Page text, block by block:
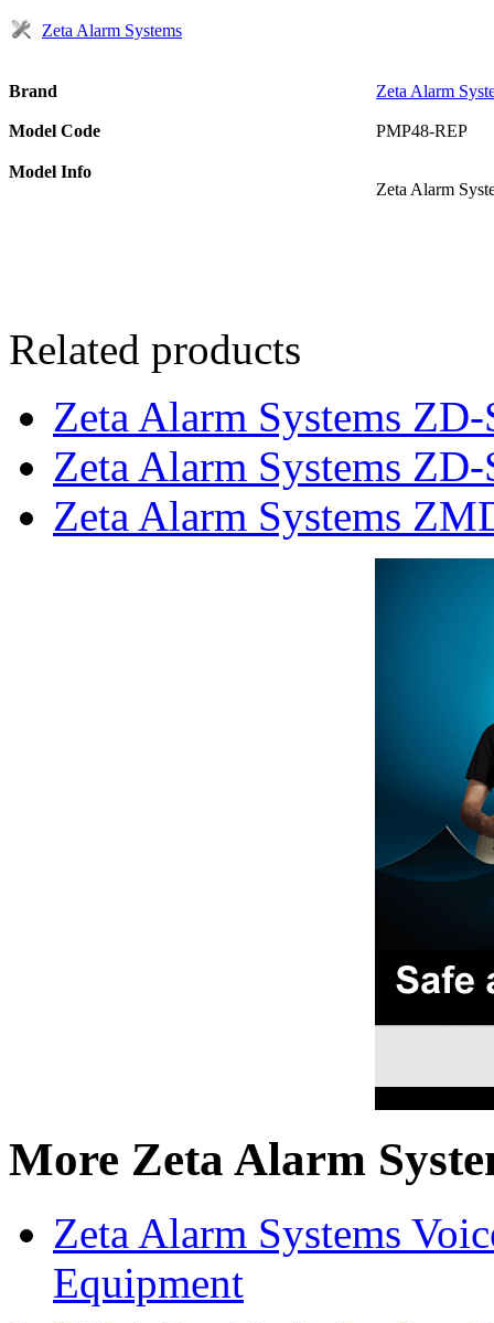
Zeta Alarm Systems
Brand Zeta Alarm
Model Code PMP48-REP
Model Info
Zeta Alarm
Related products
Zeta Alarm Systems
Zeta Alarm Systems
Zeta Alarm Systems
More Zeta Alarm
Zeta Alarm Systems
Equipment